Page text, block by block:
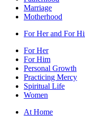
Marriage
Motherhood
For Her and For
For Her
For Him
Personal Growth
Practicing Mercy
Spiritual Life
Women
At Home